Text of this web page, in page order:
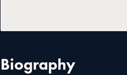
Biography